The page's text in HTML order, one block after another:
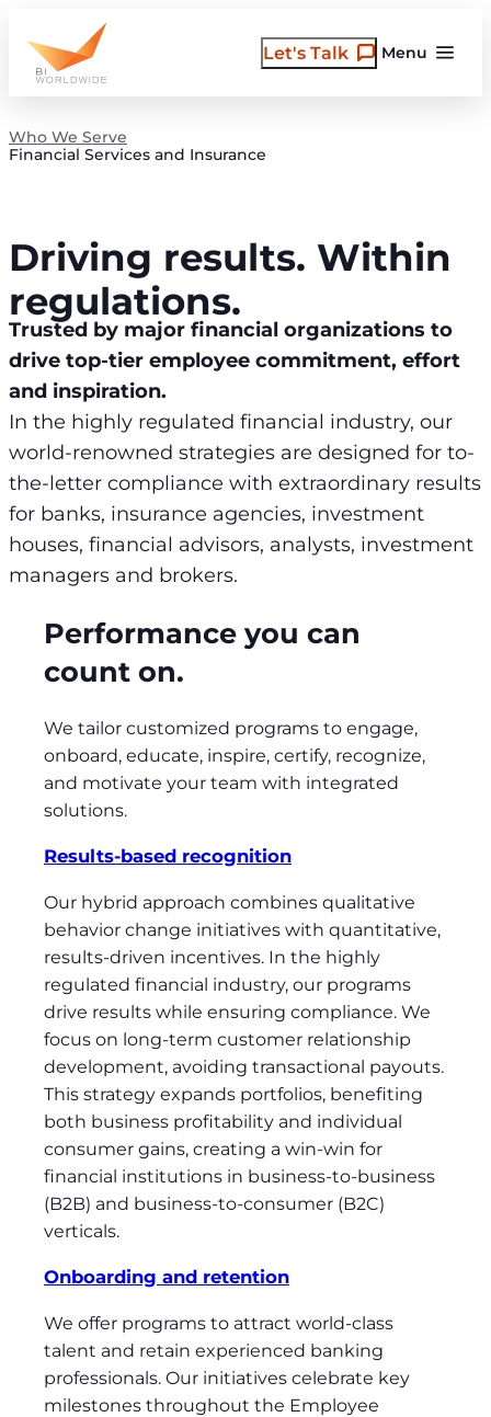
content
Menu
Let's Talk
Who We Serve
Financial Services and Insurance
Driving results. Within
regulations.
Trusted by major financial organizations to
drive top-tier employee commitment, effort
and inspiration.
In the highly regulated financial industry, our
world-renowned strategies are designed for to-
the-letter compliance with extraordinary results
for banks, insurance agencies, investment
houses, financial advisors, analysts, investment
managers and brokers.
Performance you can
count on.
We tailor customized programs to engage,
onboard, educate, inspire, certify, recognize,
and motivate your team with integrated
solutions.
Results-based recognition
Our hybrid approach combines qualitative
behavior change initiatives with quantitative,
results-driven incentives. In the highly
regulated financial industry, our programs
drive results while ensuring compliance. We
focus on long-term customer relationship
development, avoiding transactional payouts.
This strategy expands portfolios, benefiting
both business profitability and individual
consumer gains, creating a win-win for
financial institutions in business-to-business
(B2B) and business-to-consumer (B2C)
verticals.
Onboarding and retention
We offer programs to attract world-class
talent and retain experienced banking
professionals. Our initiatives celebrate key
milestones throughout the Employee